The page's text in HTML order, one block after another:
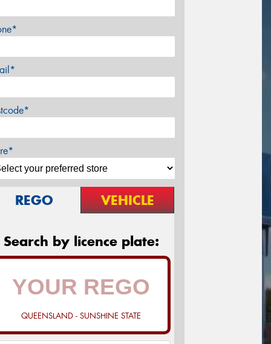
REGO VEHICLE
Search by licence plate:
QUEENSLAND - SUNSHINE STATE